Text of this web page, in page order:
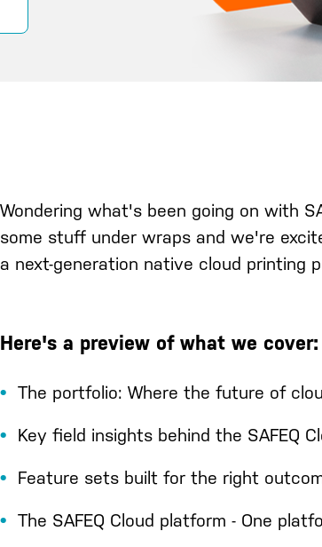
Wondering what's been going on with
some stuff under wraps and we're
a next-generation native cloud printing
Here's a preview of what we cover:
The portfolio: Where the future of
Key field insights behind the SAFEQ
Feature sets built for the right
The SAFEQ Cloud platform - One